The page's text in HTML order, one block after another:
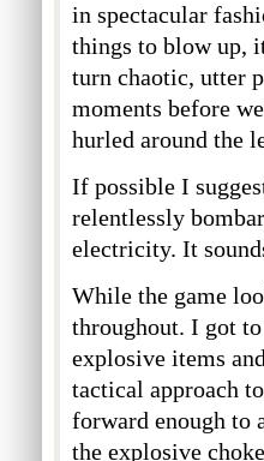
in spectacular
things to blow up,
turn chaotic, utter
moments before
hurled around the
If possible I
relentlessly
electricity. It
While the game
throughout. I got
explosive items
tactical approach
forward enough to
the explosive